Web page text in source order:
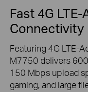
Fast 4G
Connectivity
Featuring 4G LTE-
M7750 delivers
150 Mbps upload
gaming, and large